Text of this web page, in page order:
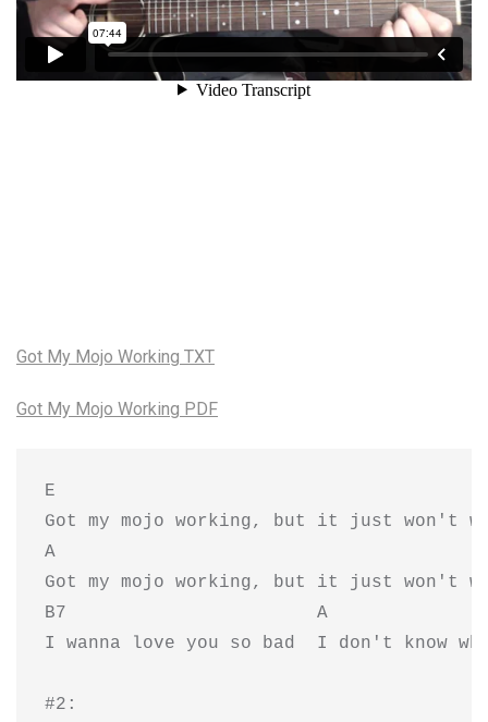
Got My Mojo Working TXT
Got My Mojo Working PDF
E
Got my mojo working, but it just won't
A
Got my mojo working, but it just won't
B7                       A
I wanna love you so bad  I don't know
#2: